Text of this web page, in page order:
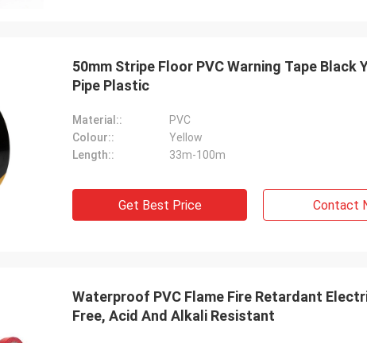
50mm Stripe Floor PVC Warning Tape Black
Pipe Plastic
Material::
PVC
Colour::
Yellow
Length::
33m-100m
Get Best Price Contact
Waterproof PVC Flame Fire Retardant
Free, Acid And Alkali Resistant